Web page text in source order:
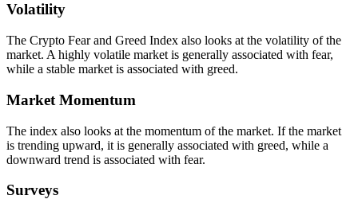
Volatility
The Crypto Fear and Greed Index also looks at the volatility of the
market. A highly volatile market is generally associated with fear,
while a stable market is associated with greed.
Market Momentum
The index also looks at the momentum of the market. If the market
is trending upward, it is generally associated with greed, while a
downward trend is associated with fear.
Surveys